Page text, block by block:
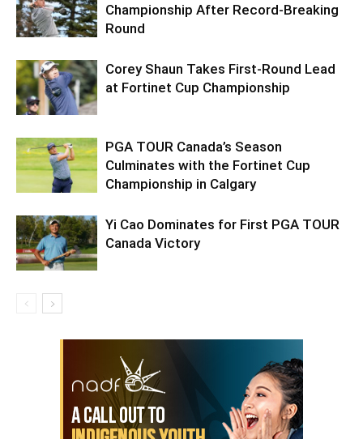
Championship After Record-Breaking
Round
Corey Shaun Takes First-Round Lead
at Fortinet Cup Championship
PGA TOUR Canada’s Season
Culminates with the Fortinet Cup
Championship in Calgary
Yi Cao Dominates for First PGA TOUR
Canada Victory